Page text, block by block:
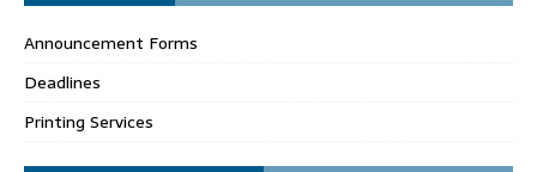
Announcement Forms
Deadlines
Printing Services